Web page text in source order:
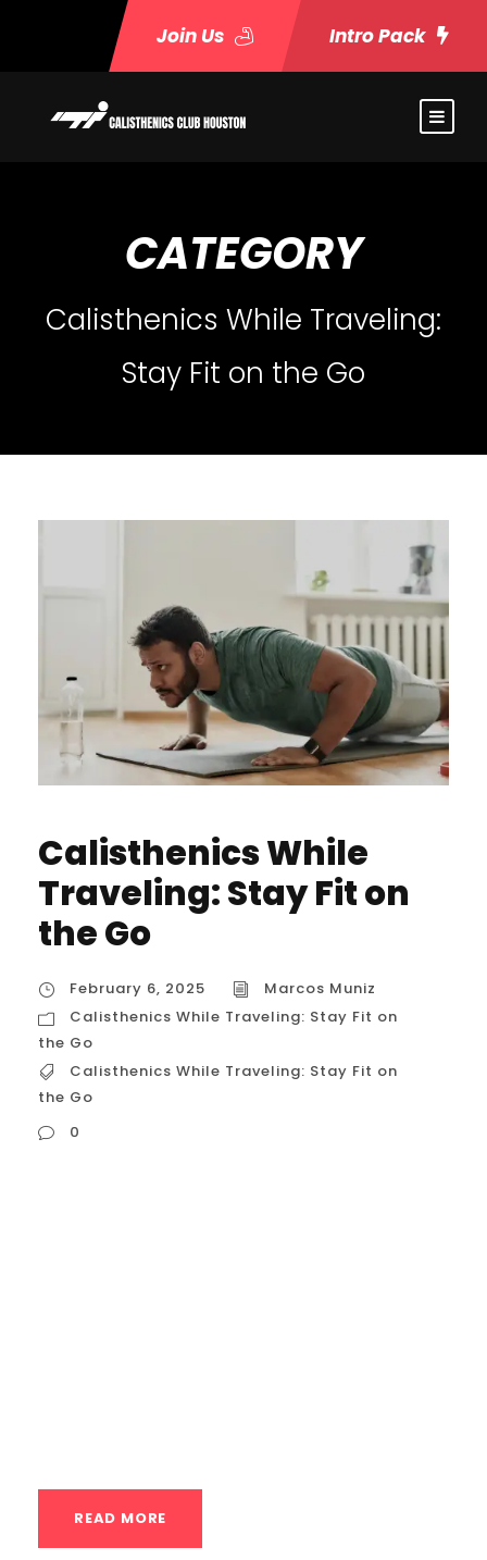
Join Us Intro Pack
CATEGORY
Calisthenics While Traveling:
Stay Fit on the Go
Calisthenics While
Traveling: Stay Fit on
the Go
February 6, 2025
Marcos Muniz
Calisthenics While Traveling: Stay Fit on
the Go
Calisthenics While Traveling: Stay Fit on
the Go
0
READ MORE